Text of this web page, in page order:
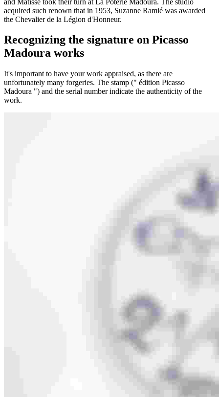
acquired such renown that in 1953, Suzanne Ramié was awarded
the Chevalier de la Légion d'Honneur.
Recognizing the signature on Picasso
Madoura works
It's important to have your work appraised, as there are
unfortunately many forgeries. The stamp (" édition Picasso
Madoura ") and the serial number indicate the authenticity of the
work.